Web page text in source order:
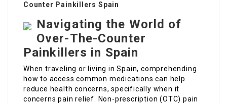
Counter Painkillers Spain
Navigating the World of
Over-The-Counter
Painkillers in Spain
When traveling or living in Spain, comprehending
how to access common medications can help
reduce health concerns, specifically when it
concerns pain relief. Non-prescription (OTC) pain